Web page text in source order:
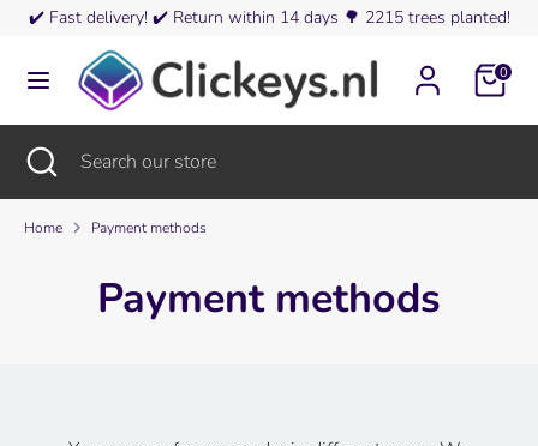
Skip✔️ Fast delivery! ✔️ Return within 14 days 🌳 2215 trees planted!
0
Germany (EUR €)
Search
store
Search Search
our
store
Close
search
Home Payment methods
Payment methods